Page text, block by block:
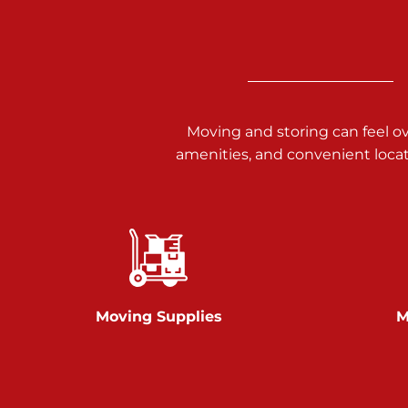
717-900-1700
Prices starting at $9.50/mo
Glen Rock
717-528-2735
Moving and storing can feel
amenities, and convenient
Moving Supplies